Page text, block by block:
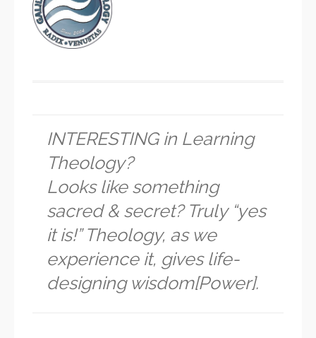
INTERESTING in Learning
Theology?
Looks like something
sacred & secret? Truly “yes
it is!” Theology, as we
experience it, gives life-
designing wisdom[Power].